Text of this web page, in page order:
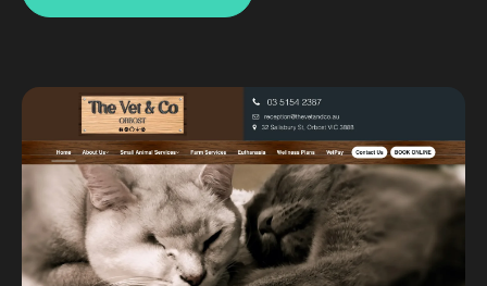
Custom databases
WordPress web design
Digital marketing
Portfolio
Insights